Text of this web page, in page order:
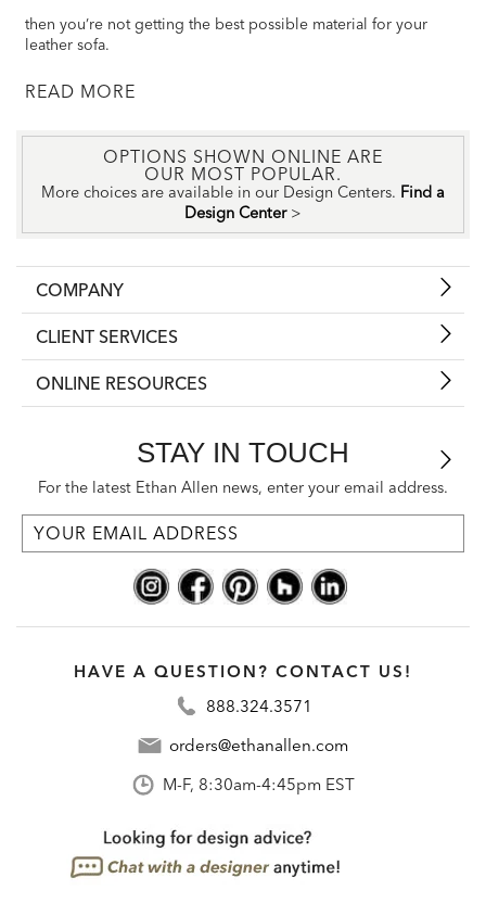
then you’re not getting the best possible material for your
leather sofa.
READ
OPTIONS SHOWN ONLINE ARE
OUR MOST POPULAR.
More choices are available in our Design Centers. Find a
Design Center >
COMPANY
CLIENT SERVICES
ONLINE RESOURCES
STAY IN TOUCH
For the latest Ethan Allen news, enter your email address.
HAVE A QUESTION? CONTACT US!
888.324.3571
orders@ethanallen.com
M-F, 8:30am-4:45pm EST